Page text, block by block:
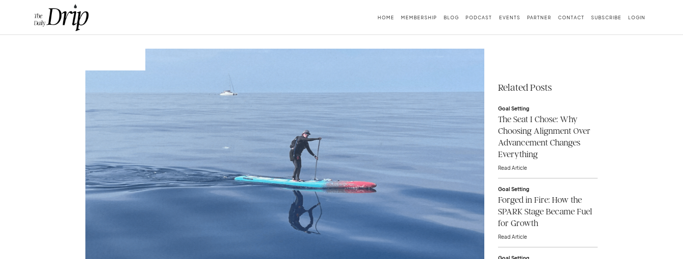
HOME MEMBERSHIP BLOG PODCAST EVENTS PARTNER CONTACT SUBSCRIBE LOGIN
Related Posts
Goal Setting
The Seat I Chose: Why
Choosing Alignment Over
Advancement Changes
Everything
Read Article
Goal Setting
Forged in Fire: How the
SPARK Stage Became Fuel
for Growth
Read Article